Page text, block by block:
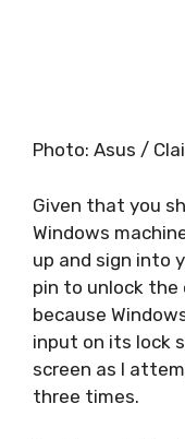
Photo: Asus /
Given that you
Windows
up and sign into
pin to unlock the
because
input on its lock
screen as I
three times.